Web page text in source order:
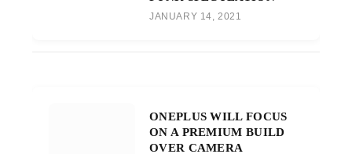
JANUARY 14, 2021
ONEPLUS WILL FOCUS
ON A PREMIUM BUILD
OVER CAMERA